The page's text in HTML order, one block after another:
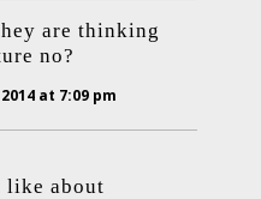
are thinking
no?
at 7:09 pm
like about